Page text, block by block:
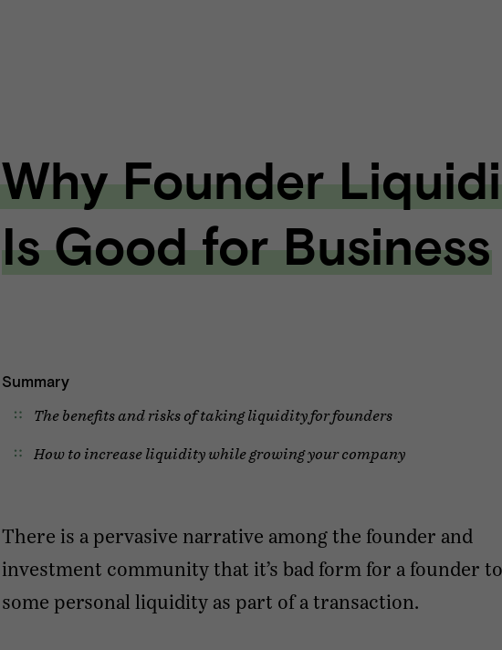
Why Founder
Is Good for Business
Summary
The benefits and risks of taking liquidity for founders
How to increase liquidity while growing your company
There is a pervasive narrative among the founder and
investment community that it’s bad form for a founder
some personal liquidity as part of a transaction.